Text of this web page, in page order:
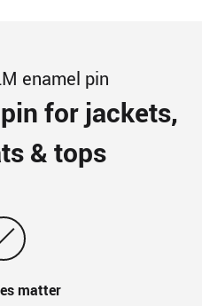
enamel pin
for jackets,
& tops
matter